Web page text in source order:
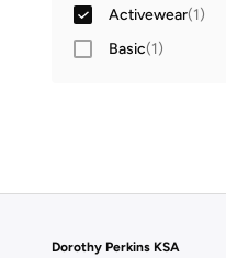
Activewear(1)
Basic(1)
Dorothy Perkins KSA